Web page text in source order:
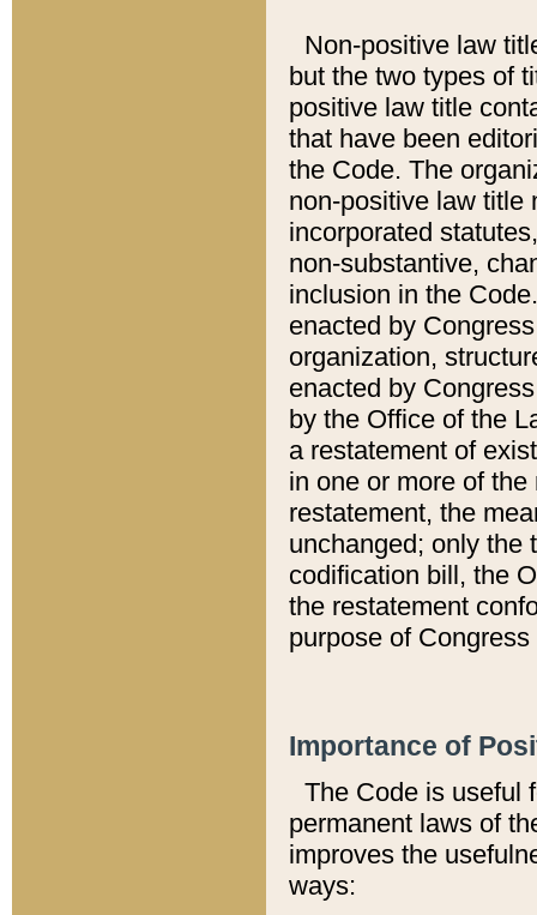
Non-positive law
but the two types of
positive law title
that have been
the Code. The
non-positive law title
incorporated
non-substantive,
inclusion in the
enacted by
organization,
enacted by
by the Office of the
a restatement of
in one or more of
restatement, the
unchanged; only the
codification bill, the
the restatement
purpose of
Importance of
The Code is useful
permanent laws of
improves the
ways: